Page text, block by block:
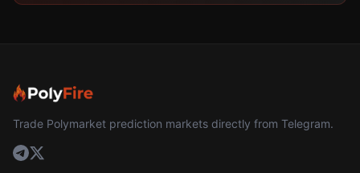
Trade Polymarket prediction markets directly from Telegram.